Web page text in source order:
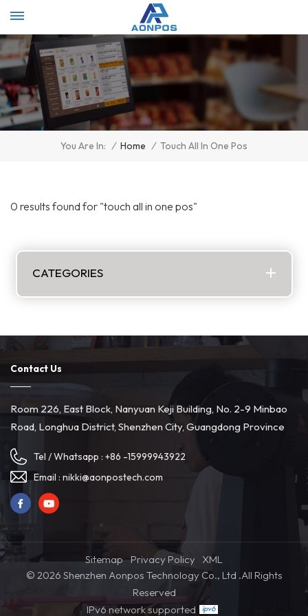
You Are In: / Home / Touch All In One Pos
0 results found for "touch all in one pos"
CATEGORIES
Contact Us
Room 226, East Block, Nanyuan Keji Building, No. 2-9 Minbao
Road, Longhua District, Shenzhen City, Guangdong Province
Tel / Whatsapp : +86 -15999943922
Email : nikki@aonpostech.com
Sitemap Privacy Policy
XML
© 2026 Shenzhen Aonpos Technology Co., Ltd .All Rights
Reserved
IPv6 network supported